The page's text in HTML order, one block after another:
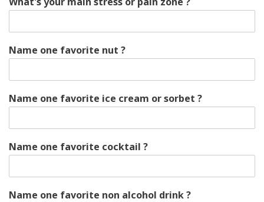
Name one favorite nut ?
Name one favorite ice cream or sorbet ?
Name one favorite cocktail ?
Name one favorite non alcohol drink ?